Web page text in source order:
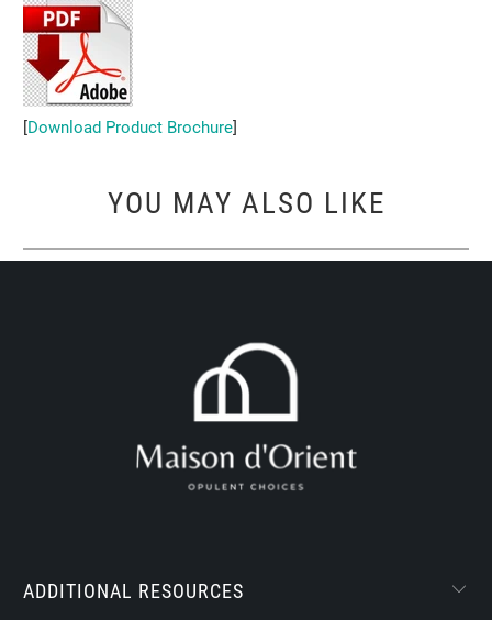
[Download Product Brochure]
YOU MAY ALSO LIKE
ADDITIONAL RESOURCES